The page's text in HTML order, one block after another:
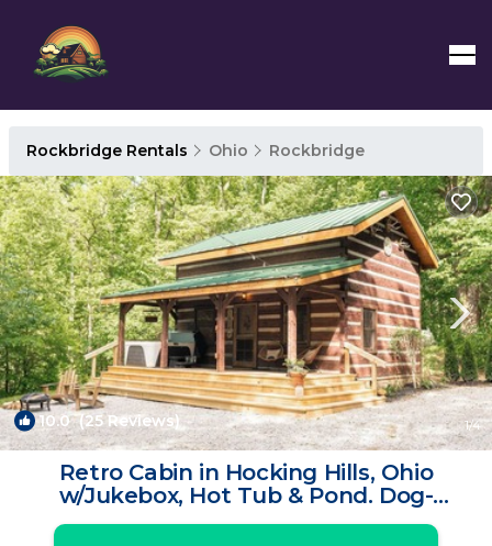
Rockbridge Rentals Ohio Rockbridge
10.0(25 Reviews) 1/4
Retro Cabin in Hocking Hills, Ohio
w/Jukebox, Hot Tub & Pond. Dog-
friendly! | Cabin in Rockbridge